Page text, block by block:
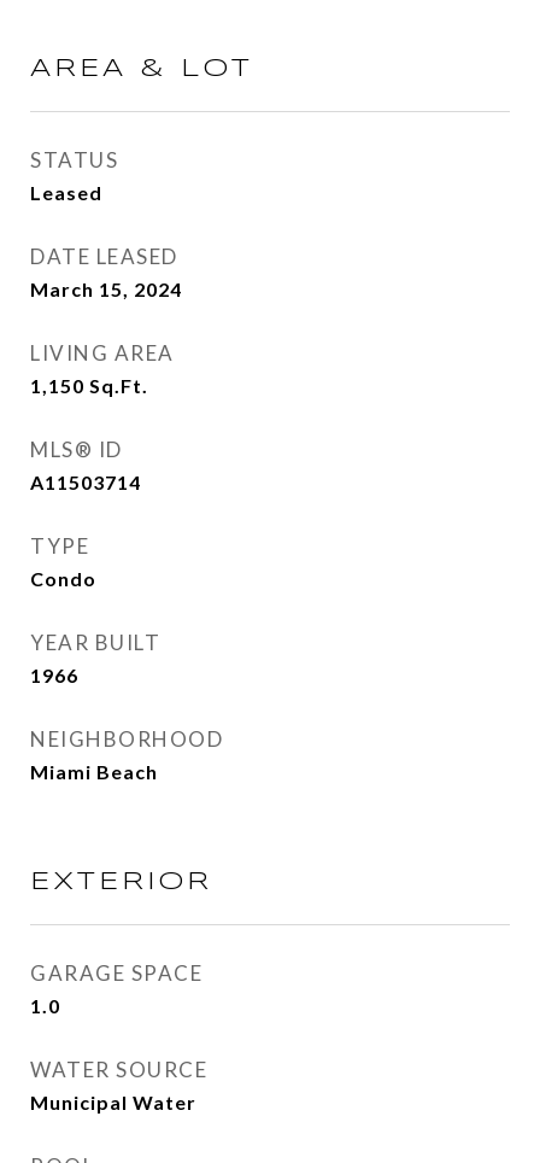
AREA & LOT
STATUS
Leased
DATE LEASED
March 15, 2024
LIVING AREA
1,150 Sq.Ft.
MLS® ID
A11503714
TYPE
Condo
YEAR BUILT
1966
NEIGHBORHOOD
Miami Beach
EXTERIOR
GARAGE SPACE
1.0
WATER SOURCE
Municipal Water